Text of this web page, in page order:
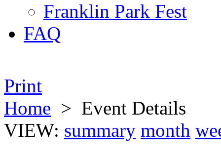
Franklin Park Fest
FAQ
Print
Home > Event Details
VIEW: summary month